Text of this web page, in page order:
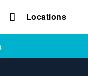
Locations